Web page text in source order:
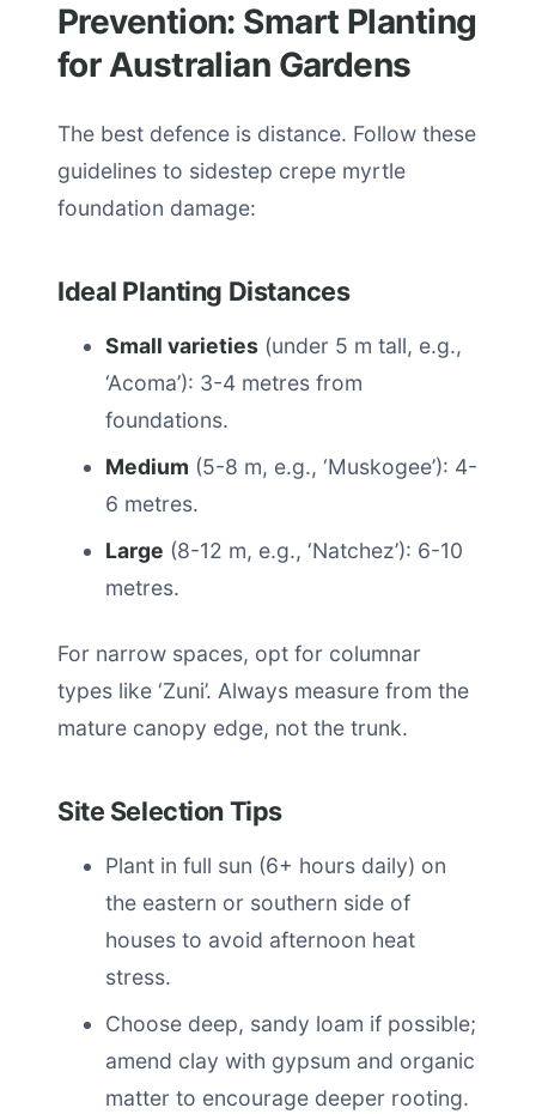
Prevention: Smart Planting
for Australian Gardens
The best defence is distance. Follow these
guidelines to sidestep crepe myrtle
foundation damage:
Ideal Planting Distances
Small varieties (under 5 m tall, e.g.,
‘Acoma’): 3-4 metres from
foundations.
Medium (5-8 m, e.g., ‘Muskogee’): 4-
6 metres.
Large (8-12 m, e.g., ‘Natchez’): 6-10
metres.
For narrow spaces, opt for columnar
types like ‘Zuni’. Always measure from the
mature canopy edge, not the trunk.
Site Selection Tips
Plant in full sun (6+ hours daily) on
the eastern or southern side of
houses to avoid afternoon heat
stress.
Choose deep, sandy loam if possible;
amend clay with gypsum and organic
matter to encourage deeper rooting.